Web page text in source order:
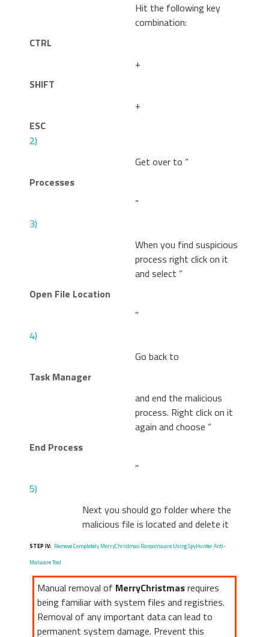
Hit the following key
combination:
CTRL
+
SHIFT
+
ESC
2)
Get over to “
Processes
“
3)
When you find suspicious
process right click on it
and select “
Open File Location
”
4)
Go back to
Task Manager
and end the malicious
process. Right click on it
again and choose “
End Process
”
5)
Next you should go folder where the
malicious file is located and delete it
STEP IV: Remove Completely MerryChristmas Ransomware Using SpyHunter Anti-
Malware Tool
Manual removal of MerryChristmasrequires
being familiar with system files and registries.
Removal of any important data can lead to
permanent system damage. Prevent this